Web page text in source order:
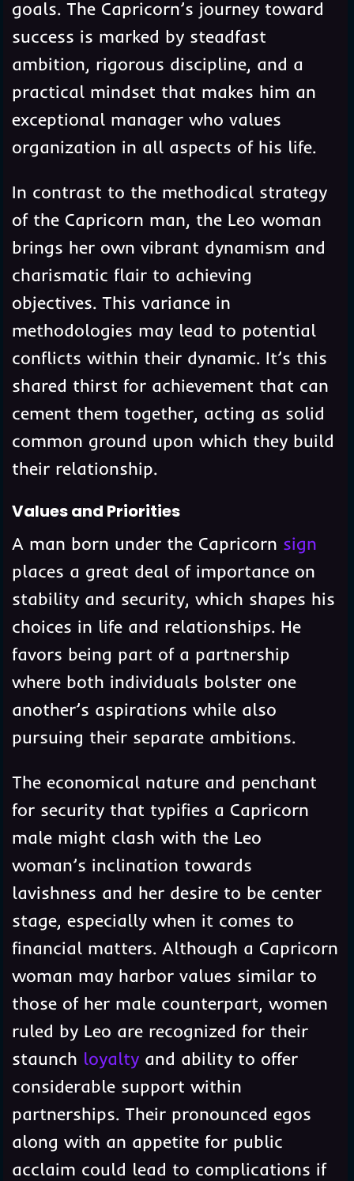
goals. The Capricorn’s journey toward
success is marked by steadfast
ambition, rigorous discipline, and a
practical mindset that makes him an
exceptional manager who values
organization in all aspects of his life.
In contrast to the methodical strategy
of the Capricorn man, the Leo woman
brings her own vibrant dynamism and
charismatic flair to achieving
objectives. This variance in
methodologies may lead to potential
conflicts within their dynamic. It’s this
shared thirst for achievement that can
cement them together, acting as solid
common ground upon which they build
their relationship.
Values and Priorities
A man born under the Capricorn sign
places a great deal of importance on
stability and security, which shapes his
choices in life and relationships. He
favors being part of a partnership
where both individuals bolster one
another’s aspirations while also
pursuing their separate ambitions.
The economical nature and penchant
for security that typifies a Capricorn
male might clash with the Leo
woman’s inclination towards
lavishness and her desire to be center
stage, especially when it comes to
financial matters. Although a Capricorn
woman may harbor values similar to
those of her male counterpart, women
ruled by Leo are recognized for their
staunch loyaltyand ability to offer
considerable support within
partnerships. Their pronounced egos
along with an appetite for public
acclaim could lead to complications if